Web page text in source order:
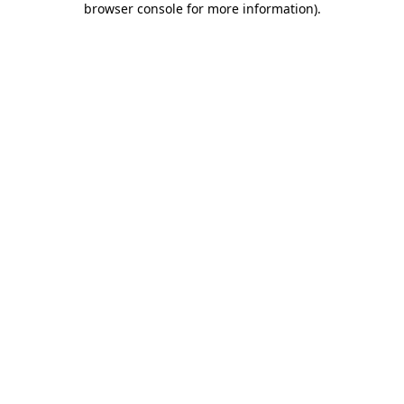
browser console for more information).